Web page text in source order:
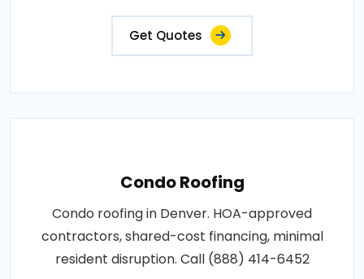
Get Quotes
Condo Roofing
Condo roofing in Denver. HOA-approved
contractors, shared-cost financing, minimal
resident disruption. Call (888) 414-6452